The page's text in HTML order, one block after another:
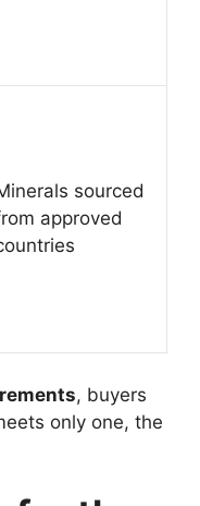
sourced
approved
, buyers
only one, the